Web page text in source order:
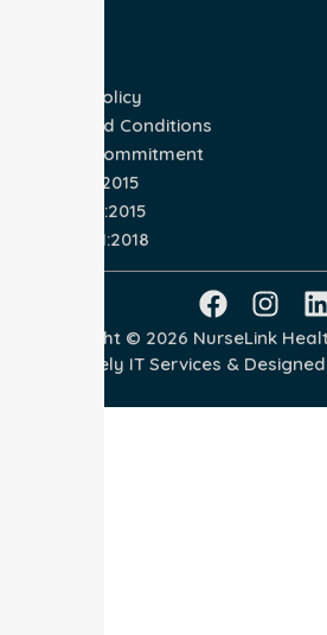
Privacy Policy
Terms and Conditions
Quality Commitment
ISO 9001:2015
ISO 14001:2015
ISO 45001:2018
Copyright © 2026 NurseLink
Wisely IT Services &